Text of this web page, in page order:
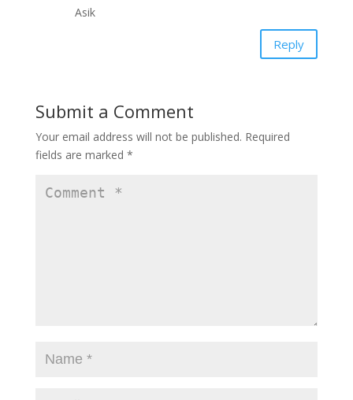
Asik
Reply
Submit a Comment
Your email address will not be published. Required
fields are marked *